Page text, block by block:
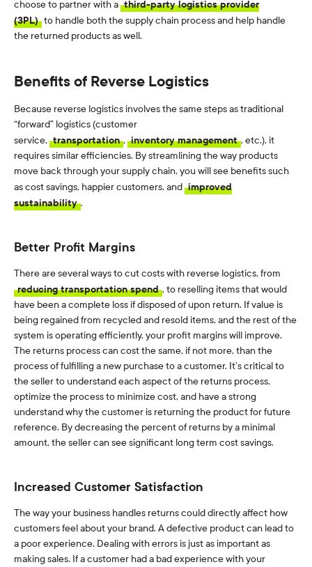
choose to partner with a third-party logistics provider
(3PL) to handle both the supply chain process and help handle
the returned products as well.
Benefits of Reverse Logistics
Because reverse logistics involves the same steps as traditional
“forward” logistics (customer
service, transportation , inventory management , etc.), it
requires similar efficiencies. By streamlining the way products
move back through your supply chain, you will see benefits such
as cost savings, happier customers, and improved
sustainability .
Better Profit Margins
There are several ways to cut costs with reverse logistics, from
reducing transportation spend , to reselling items that would
have been a complete loss if disposed of upon return. If value is
being regained from recycled and resold items, and the rest of the
system is operating efficiently, your profit margins will improve.
The returns process can cost the same, if not more, than the
process of fulfilling a new purchase to a customer. It’s critical to
the seller to understand each aspect of the returns process,
optimize the process to minimize cost, and have a strong
understand why the customer is returning the product for future
reference. By decreasing the percent of returns by a minimal
amount, the seller can see significant long term cost savings.
Increased Customer Satisfaction
The way your business handles returns could directly affect how
customers feel about your brand. A defective product can lead to
a poor experience. Dealing with errors is just as important as
making sales. If a customer had a bad experience with your